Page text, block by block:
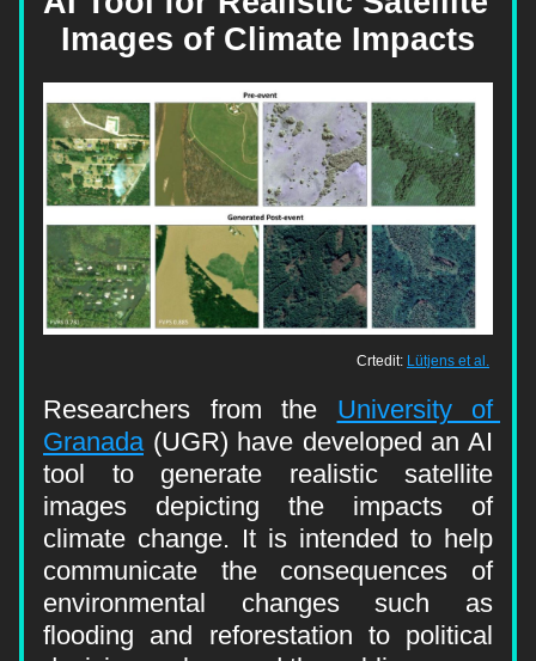
Images of Climate Impacts
Crtedit: Lütjens et al.
Researchers from the University of
Granada (UGR) have developed an AI
tool to generate realistic satellite
images depicting the impacts of
climate change. It is intended to help
communicate the consequences of
environmental changes such as
flooding and reforestation to political